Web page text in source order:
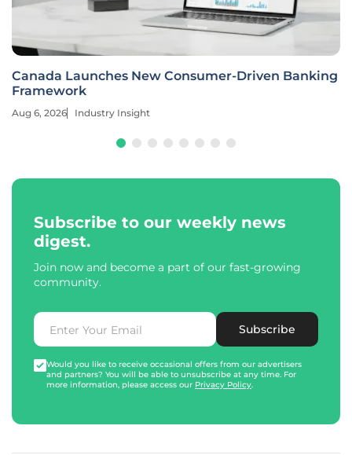
Canada Launches New Consumer-Driven Banking
Framework
Aug 6, 2026 Industry Insight
Subscribe to our weekly news
digest.
Join now and become a part of our fast-growing
community.
Subscribe
Would you like to receive occasional offers from our advertisers
and partners? You will be able to unsubscribe at any time. For
more information, please access our Privacy Policy.